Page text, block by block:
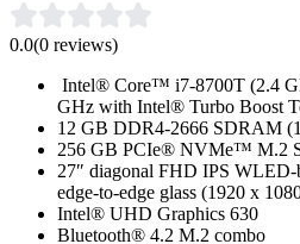
0.0(0 reviews)
Intel® Core™ i7-8700T (2.4
GHz with Intel® Turbo Boost
12 GB DDR4-2666 SDRAM
256 GB PCIe® NVMe™ M.2
27″ diagonal FHD IPS
edge-to-edge glass (1920 x
Intel® UHD Graphics 630
Bluetooth® 4.2 M.2 combo